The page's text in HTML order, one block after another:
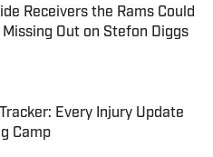
Receivers the Rams Could
Missing Out on Stefon Diggs
Invalid Date
Every Injury Update
Camp
Invalid Date